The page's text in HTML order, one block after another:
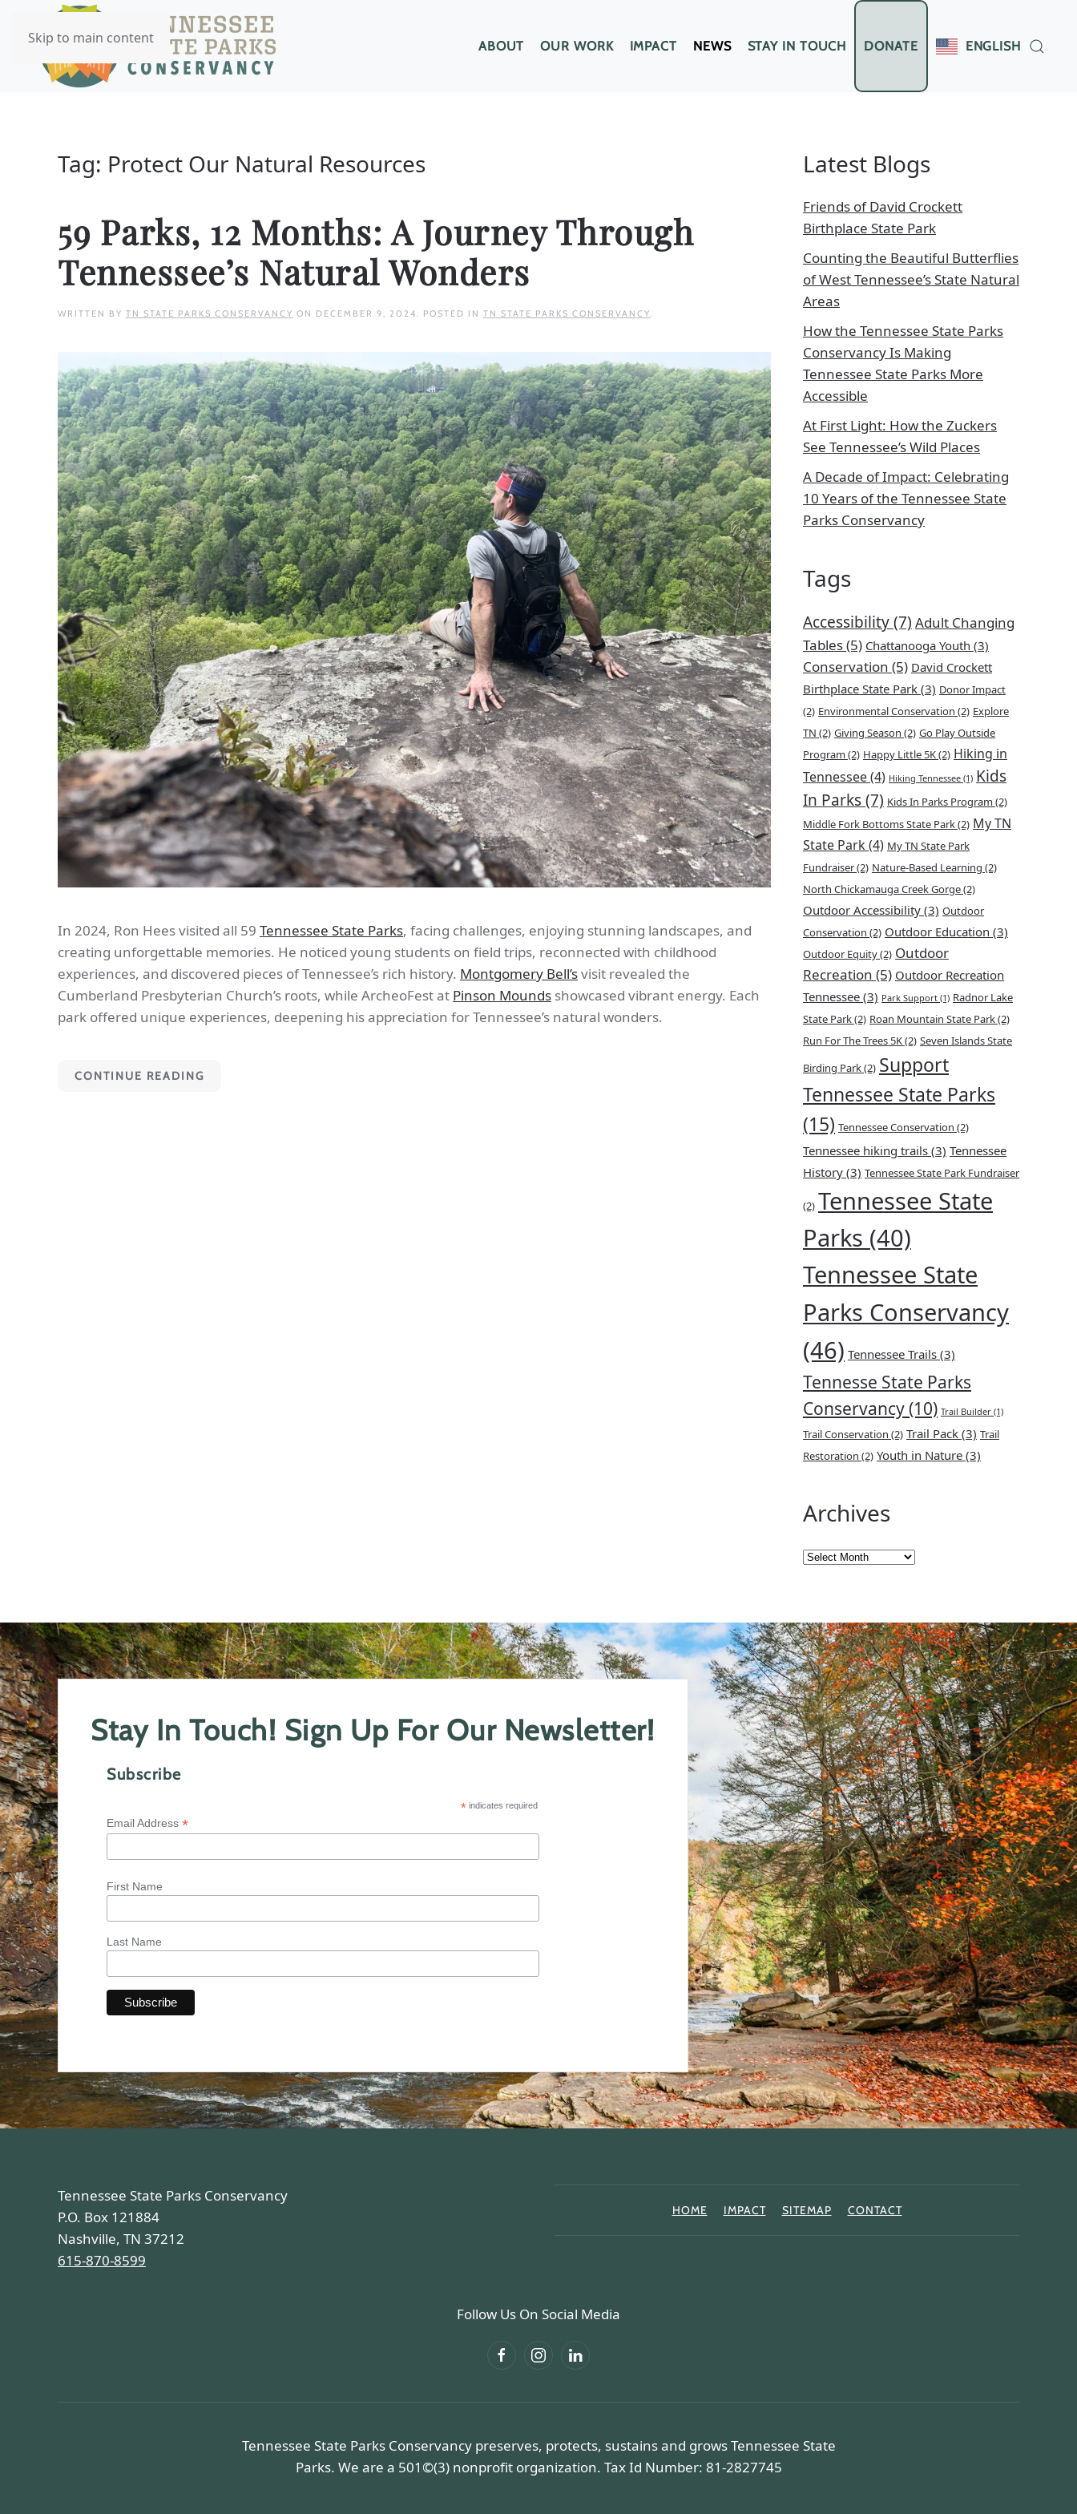
Skip to main content ABOUT OUR WORK IMPACT NEWS STAY IN TOUCH DONATE ENGLISH
Tag: Protect Our Natural Resources
59 Parks, 12 Months: A Journey Through
Tennessee’s Natural Wonders
WRITTEN BY TN STATE PARKS CONSERVANCY ON DECEMBER 9, 2024. POSTED IN TN STATE PARKS CONSERVANCY.
In 2024, Ron Hees visited all 59 Tennessee State Parks, facing challenges, enjoying stunning landscapes, and
creating unforgettable memories. He noticed young students on field trips, reconnected with childhood
experiences, and discovered pieces of Tennessee’s rich history. Montgomery Bell’svisit revealed the
Cumberland Presbyterian Church’s roots, while ArcheoFest at Pinson Mounds showcased vibrant energy. Each
park offered unique experiences, deepening his appreciation for Tennessee’s natural wonders.
CONTINUE READING
Latest Blogs
Friends of David Crockett
Birthplace State Park
Counting the Beautiful Butterflies
of West Tennessee’s State Natural
Areas
How the Tennessee State Parks
Conservancy Is Making
Tennessee State Parks More
Accessible
At First Light: How the Zuckers
See Tennessee’s Wild Places
A Decade of Impact: Celebrating
10 Years of the Tennessee State
Parks Conservancy
Tags
Accessibility(7) Adult Changing
Tables(5) Chattanooga Youth (3)
Conservation (5) David Crockett
Birthplace State Park (3) Donor Impact
(2) Environmental Conservation (2) Explore
TN (2) Giving Season (2) Go Play Outside
Program (2) Happy Little 5K(2) Hiking in
Tennessee(4) Hiking Tennessee (1) Kids
In Parks(7) Kids In Parks Program (2)
Middle Fork Bottoms State Park(2) My TN
State Park(4) My TN State Park
Fundraiser(2) Nature-Based Learning (2)
North Chickamauga Creek Gorge(2)
Outdoor Accessibility (3) Outdoor
Conservation (2) Outdoor Education (3)
Outdoor Equity(2) Outdoor
Recreation (5) Outdoor Recreation
Tennessee (3) Park Support (1) Radnor Lake
State Park(2) Roan Mountain State Park(2)
Run For The Trees 5K(2) Seven Islands State
Birding Park(2) Support
Tennessee State Parks
(15) Tennessee Conservation (2)
Tennessee hiking trails (3) Tennessee
History (3) Tennessee State Park Fundraiser
(2) Tennessee State
Parks (40)
Tennessee State
Parks Conservancy
(46) Tennessee Trails (3)
Tennesse State Parks
Conservancy(10) Trail Builder (1)
Trail Conservation (2) Trail Pack (3) Trail
Restoration (2) Youth in Nature (3)
Archives
Archives
Stay In Touch! Sign Up For Our Newsletter!
Subscribe
*indicates required
Email Address *
First Name
Last Name
Tennessee State Parks Conservancy
P.O. Box 121884
Nashville, TN 37212
615-870-8599
HOME IMPACT SITEMAP CONTACT
Follow Us On Social Media
Tennessee State Parks Conservancy preserves, protects, sustains and grows Tennessee State
Parks. We are a 501©(3) nonprofit organization. Tax Id Number: 81-2827745